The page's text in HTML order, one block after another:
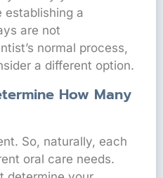
establishing a
are not
normal process,
a different option.
How Many
So, naturally, each
oral care needs.